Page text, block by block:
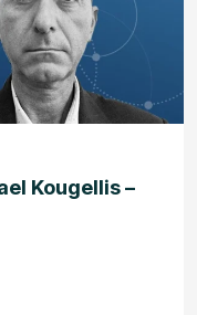
Kougellis –